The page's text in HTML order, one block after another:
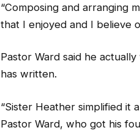
“Composing and arranging
that I enjoyed and I believe
Pastor Ward said he
has written.
“Sister Heather simplified it
Pastor Ward, who got his